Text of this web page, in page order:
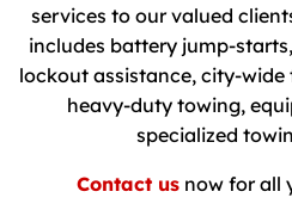
services to our valued
includes battery jump-
lockout assistance, city-
heavy-duty towing,
specialized
Contact usnow for all